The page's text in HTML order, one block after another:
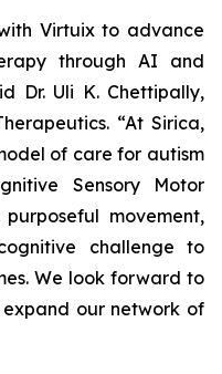
Virtuix to advance
through AI and
Dr. Uli K. Chettipally,
“At Sirica,
of care for autism
Sensory Motor
movement,
challenge to
We look forward to
our network of